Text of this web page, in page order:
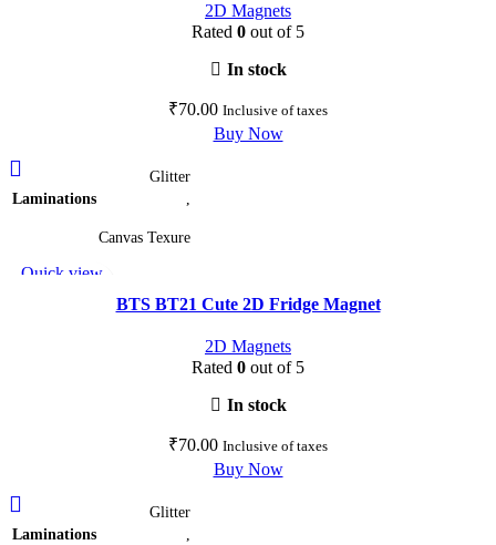
be
chosen
on
product
page
2D Magnets
Rated 0 out of 5
In stock
₹70.00 Inclusive of taxes
Buy Now
options
be
chosen
on
product
page
Laminations
Glitter
,
Canvas Texure
Quick view
BTS BT21 Cute 2D Fridge Magnet
2D Magnets
Rated 0 out of 5
In stock
₹70.00 Inclusive of taxes
Buy Now
Laminations
Glitter
,